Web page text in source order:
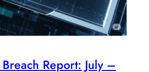
Report: July –